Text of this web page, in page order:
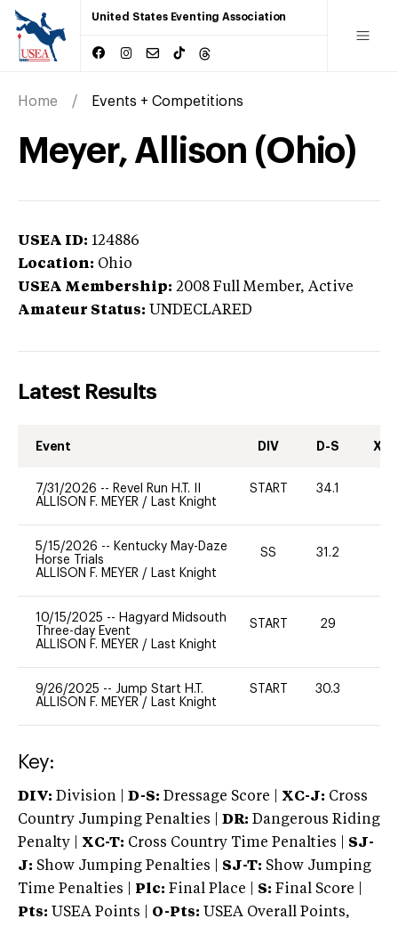
United States Eventing Association
Home Events + Competitions
Meyer, Allison (Ohio)
USEA ID: 124886
Location: Ohio
USEA Membership: 2008 Full Member, Active
Amateur Status: UNDECLARED
Latest Results
Event DIV D-S XC-
7/31/2026 -- Revel Run H.T. II
ALLISON F. MEYER / Last Knight
START 34.1
5/15/2026 -- Kentucky May-Daze
Horse Trials
ALLISON F. MEYER / Last Knight
SS 31.2
10/15/2025 -- Hagyard Midsouth
Three-day Event
ALLISON F. MEYER / Last Knight
START 29
9/26/2025 -- Jump Start H.T.
ALLISON F. MEYER / Last Knight
START 30.3
Key:
DIV: Division | D-S: Dressage Score | XC-J: Cross
Country Jumping Penalties |
DR: Dangerous Riding
Penalty | XC-T: Cross Country Time Penalties | SJ-
J: Show Jumping Penalties | SJ-T: Show Jumping
Time Penalties |
Plc: Final Place | S: Final Score |
Pts: USEA Points | O-Pts: USEA Overall Points,